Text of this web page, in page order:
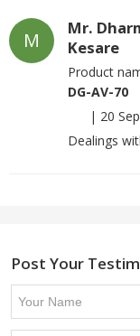
M
Mr.
Kesare
Product
DG-AV-70
| 20
Dealings
Post Your